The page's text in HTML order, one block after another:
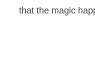
that the magic